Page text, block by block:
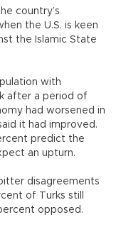
country’s
the U.S. is keen
the Islamic State
with
after a period of
had worsened in
it had improved.
predict the
an upturn.
disagreements
of Turks still
opposed.